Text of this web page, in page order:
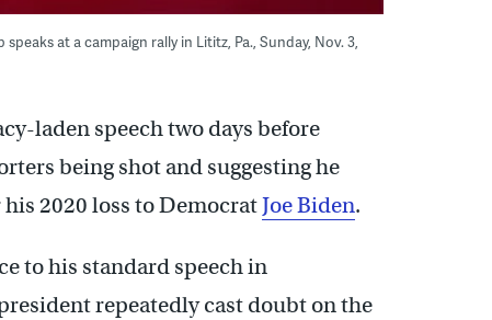
at a campaign rally in Lititz, Pa., Sunday, Nov. 3,
laden speech two days before
being shot and suggesting he
2020 loss to DemocratJoe Biden.
to his standard speech in
repeatedly cast doubt on the